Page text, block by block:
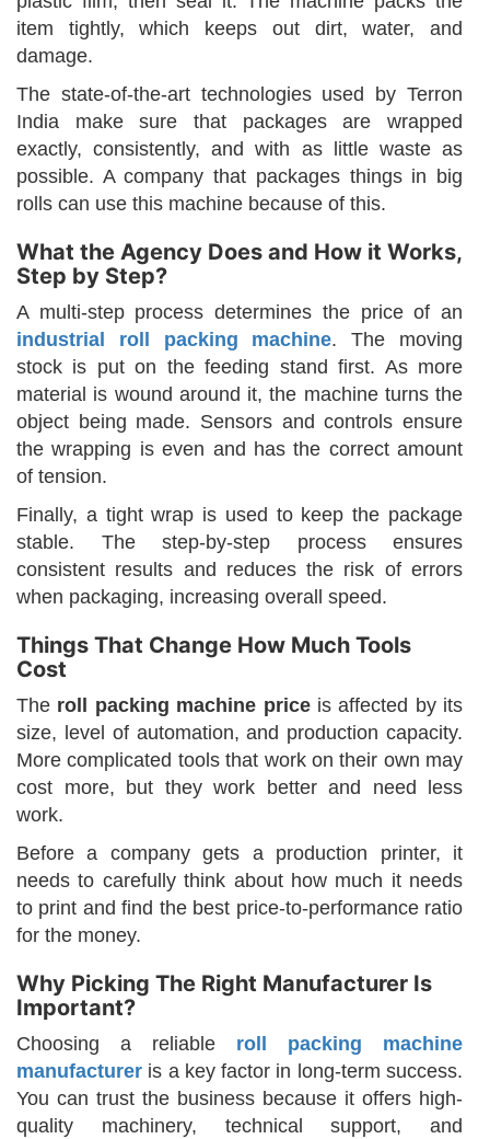
item tightly, which keeps out dirt, water, and
damage.
The state-of-the-art technologies used by Terron
India make sure that packages are wrapped
exactly, consistently, and with as little waste as
possible. A company that packages things in big
rolls can use this machine because of this.
What the Agency Does and How it Works,
Step by Step?
A multi-step process determines the price of an
industrial roll packing machine. The moving
stock is put on the feeding stand first. As more
material is wound around it, the machine turns the
object being made. Sensors and controls ensure
the wrapping is even and has the correct amount
of tension.
Finally, a tight wrap is used to keep the package
stable. The step-by-step process ensures
consistent results and reduces the risk of errors
when packaging, increasing overall speed.
Things That Change How Much Tools
Cost
The roll packing machine priceis affected by its
size, level of automation, and production capacity.
More complicated tools that work on their own may
cost more, but they work better and need less
work.
Before a company gets a production printer, it
needs to carefully think about how much it needs
to print and find the best price-to-performance ratio
for the money.
Why Picking The Right Manufacturer Is
Important?
Choosing a reliable roll packing machine
manufacturer is a key factor in long-term success.
You can trust the business because it offers high-
quality machinery, technical support, and